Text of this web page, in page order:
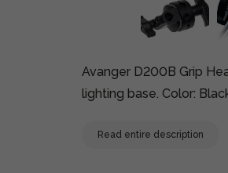
Avanger D200B Grip
lighting base. Color:
Read entire description